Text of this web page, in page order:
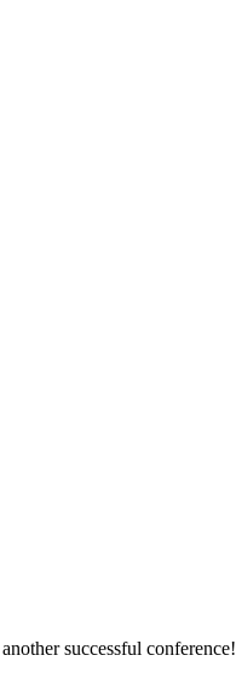
successful conference!